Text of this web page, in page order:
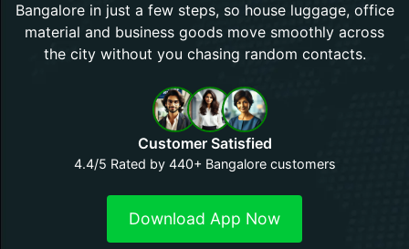
Bangalore in just a few steps, so house luggage, office
material and business goods move smoothly across
the city without you chasing random contacts.
Customer Satisfied
4.4/5 Rated by 440+ Bangalore customers
Download App Now